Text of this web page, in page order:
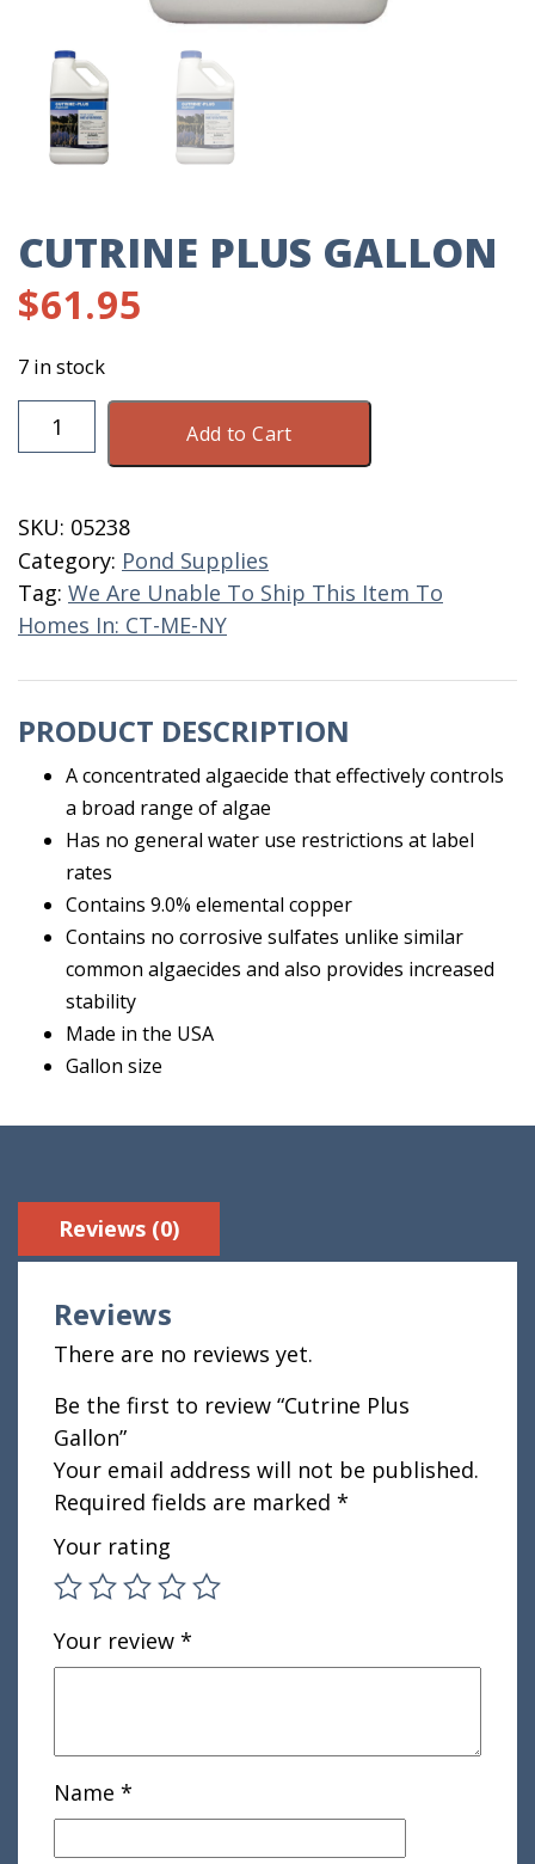
CUTRINE PLUS GALLON
$61.95
7 in stock
Cutrine
Plus
Add to Cart
SKU: 05238
Category: Pond Supplies
Tag: We Are Unable To Ship This Item To
Homes In: CT-ME-NY
PRODUCT DESCRIPTION
A concentrated algaecide that effectively controls
a broad range of algae
Has no general water use restrictions at label
rates
Contains 9.0% elemental copper
Contains no corrosive sulfates unlike similar
common algaecides and also provides increased
stability
Made in the USA
Gallon size
Reviews (0)
Reviews
There are no reviews yet.
Be the first to review “Cutrine Plus
Gallon”
Your email address will not be published.
Required fields are marked *
Your rating
Your review *
Name *